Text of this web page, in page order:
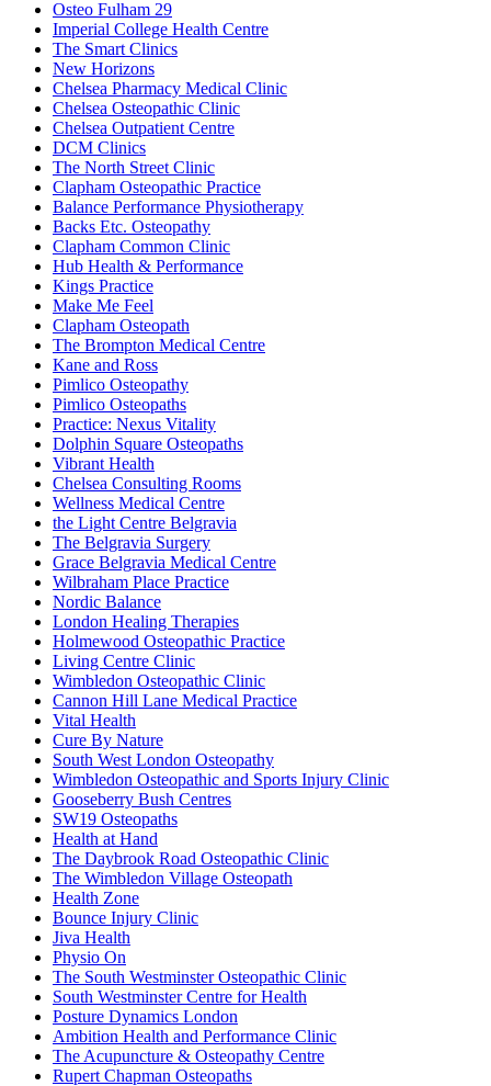
Osteo Fulham 29
Imperial College Health Centre
The Smart Clinics
New Horizons
Chelsea Pharmacy Medical Clinic
Chelsea Osteopathic Clinic
Chelsea Outpatient Centre
DCM Clinics
The North Street Clinic
Clapham Osteopathic Practice
Balance Performance Physiotherapy
Backs Etc. Osteopathy
Clapham Common Clinic
Hub Health & Performance
Kings Practice
Make Me Feel
Clapham Osteopath
The Brompton Medical Centre
Kane and Ross
Pimlico Osteopathy
Pimlico Osteopaths
Practice: Nexus Vitality
Dolphin Square Osteopaths
Vibrant Health
Chelsea Consulting Rooms
Wellness Medical Centre
the Light Centre Belgravia
The Belgravia Surgery
Grace Belgravia Medical Centre
Wilbraham Place Practice
Nordic Balance
London Healing Therapies
Holmewood Osteopathic Practice
Living Centre Clinic
Wimbledon Osteopathic Clinic
Cannon Hill Lane Medical Practice
Vital Health
Cure By Nature
South West London Osteopathy
Wimbledon Osteopathic and Sports Injury Clinic
Gooseberry Bush Centres
SW19 Osteopaths
Health at Hand
The Daybrook Road Osteopathic Clinic
The Wimbledon Village Osteopath
Health Zone
Bounce Injury Clinic
Jiva Health
Physio On
The South Westminster Osteopathic Clinic
South Westminster Centre for Health
Posture Dynamics London
Ambition Health and Performance Clinic
The Acupuncture & Osteopathy Centre
Rupert Chapman Osteopaths